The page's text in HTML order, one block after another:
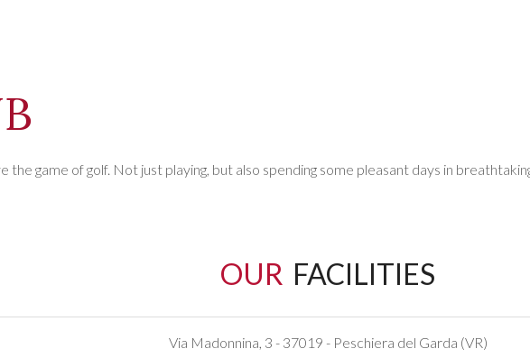
the game of golf. Not just playing, but also spending some pleasant days in
OUR FACILITIES
Via Madonnina, 3 - 37019 - Peschiera del Garda (VR)